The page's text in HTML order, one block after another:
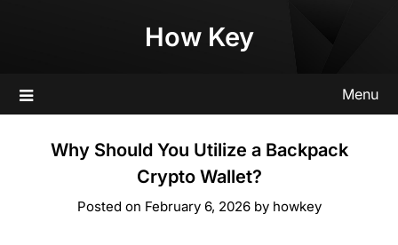
How Key
Menu
Why Should You Utilize a Backpack
Crypto Wallet?
Posted on February 6, 2026by howkey